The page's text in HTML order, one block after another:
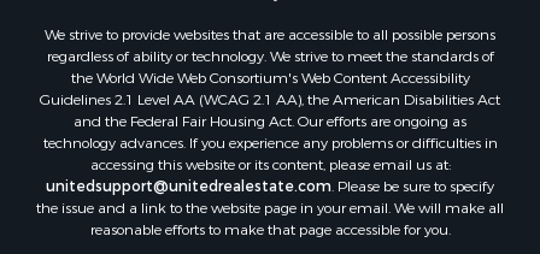
We strive to provide websites that are accessible to all possible persons
regardless of ability or technology. We strive to meet the standards of
the World Wide Web Consortium's Web Content Accessibility
Guidelines 2.1 Level AA (WCAG 2.1 AA), the American Disabilities Act
and the Federal Fair Housing Act. Our efforts are ongoing as
technology advances. If you experience any problems or difficulties in
accessing this website or its content, please email us at:
unitedsupport@unitedrealestate.com . Please be sure to specify
the issue and a link to the website page in your email. We will make all
reasonable efforts to make that page accessible for you.